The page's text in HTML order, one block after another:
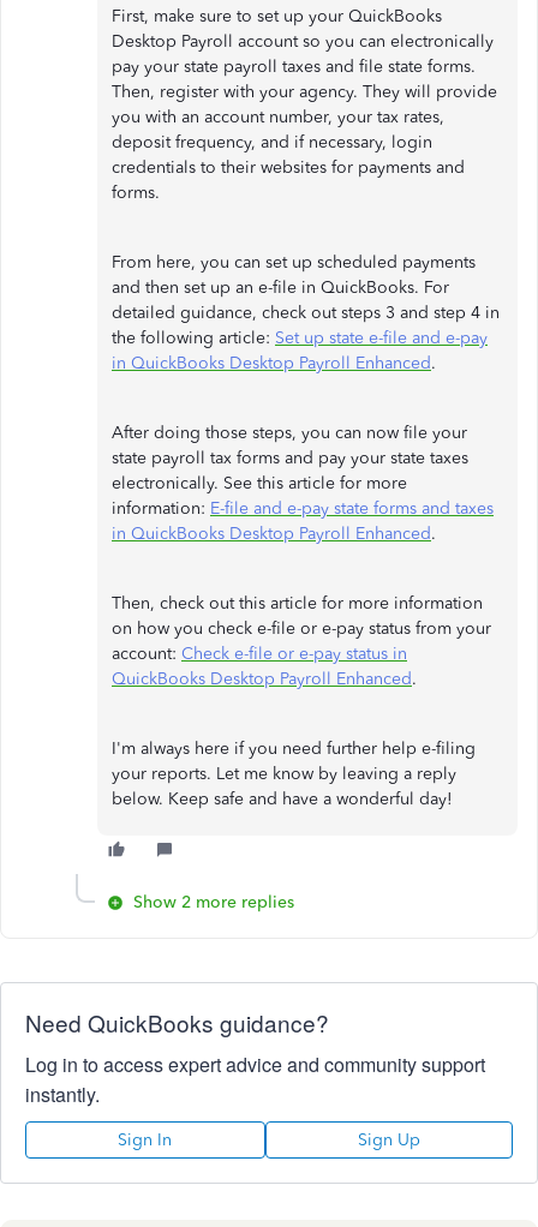
First, make sure to set up your QuickBooks
Desktop Payroll account so you can electronically
pay your state payroll taxes and file state forms.
Then, register with your agency. They will provide
you with an account number, your tax rates,
deposit frequency, and if necessary, login
credentials to their websites for payments and
forms.
From here, you can set up scheduled payments
and then set up an e-file in QuickBooks. For
detailed guidance, check out steps 3 and step 4 in
the following article: Set up state e-file and e-pay
in QuickBooks Desktop Payroll Enhanced.
After doing those steps, you can now file your
state payroll tax forms and pay your state taxes
electronically. See this article for more
information: E-file and e-pay state forms and taxes
in QuickBooks Desktop Payroll Enhanced.
Then, check out this article for more information
on how you check e-file or e-pay status from your
account: Check e-file or e-pay status in
QuickBooks Desktop Payroll Enhanced.
I'm always here if you need further help e-filing
your reports. Let me know by leaving a reply
below. Keep safe and have a wonderful day!
Show 2 more replies
Need QuickBooks guidance?
Log in to access expert advice and community support
instantly.
Sign In Sign Up